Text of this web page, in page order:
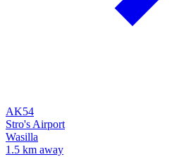
AK54
Stro's Airport
Wasilla
1.5 km away